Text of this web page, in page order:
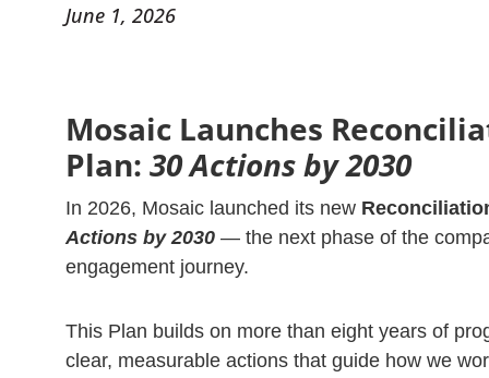
June 1, 2026
Mosaic Launches
Plan: 30 Actions by 2030
In 2026, Mosaic launched its new
Actions by 2030 — the next phase of the
engagement journey.
This Plan builds on more than eight years of
clear, measurable actions that guide how we